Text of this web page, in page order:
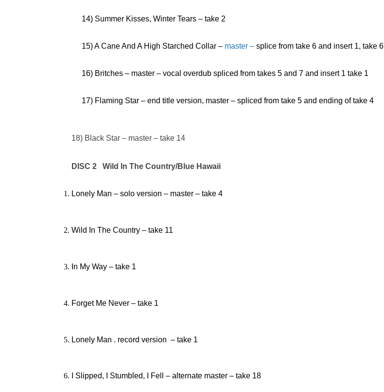
14) Summer Kisses, Winter Tears – take 2
15) A Cane And A High Starched Collar – master –splice from take 6 and insert 1, take 6
16) Britches – master – vocal overdub spliced from takes 5 and 7 and insert 1 take 1
17) Flaming Star – end title version, master – spliced from take 5 and ending of take 4
18) Black Star – master – take 14
DISC 2 Wild In The Country/Blue Hawaii
Lonely Man – solo version – master – take 4
Wild In The Country – take 11
In My Way – take 1
Forget Me Never – take 1
Lonely Man . record version – take 1
I Slipped, I Stumbled, I Fell – alternate master – take 18